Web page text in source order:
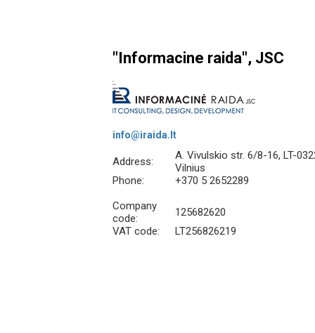
"Informacine raida", JSC
info@iraida.lt
Address:
A. Vivulskio str. 6/8-16, LT-
Vilnius
Phone:
+370 5 2652289
Company
code:
125682620
VAT code:
LT256826219